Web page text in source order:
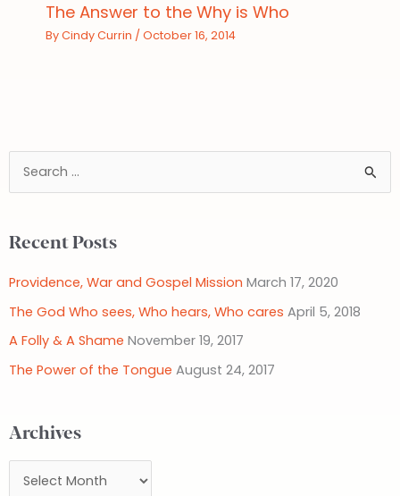
The Answer to the Why is Who
ByCindy Currin /October 16, 2014
e
r
h
f
o
r
Recent Posts
Providence, War and Gospel Mission March 17, 2020
The God Who sees, Who hears, Who cares April 5, 2018
A Folly & A Shame November 19, 2017
The Power of the Tongue August 24, 2017
Archives